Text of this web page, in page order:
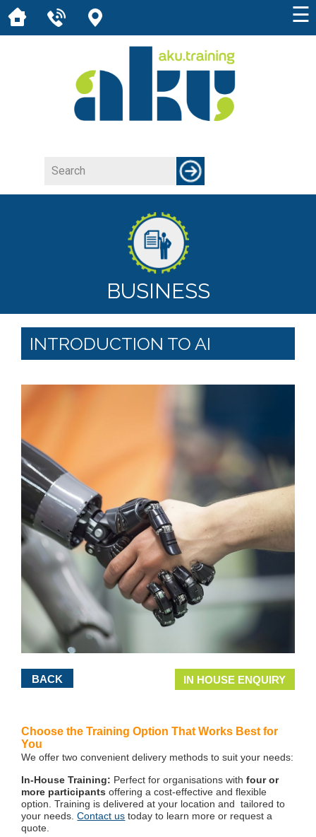
☰
BUSINESS
INTRODUCTION TO AI
BACK IN HOUSE ENQUIRY
Choose the Training Option That Works Best for
You
We offer two convenient delivery methods to suit your needs:
In-House Training: Perfect for organisations withfour or
more participantsoffering a cost-effective and flexible
option. Training is delivered at your location and tailored to
your needs.Contact us today to learn more or request a
quote.